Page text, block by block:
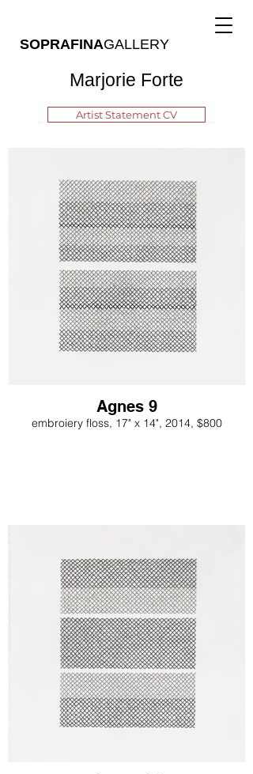
SOPRAFINAGALLERY
Marjorie Forte
Artist Statement CV
Agnes 9
embroiery floss, 17" x 14", 2014, $800